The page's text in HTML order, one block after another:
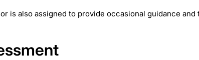
is also assigned to provide occasional guidance and